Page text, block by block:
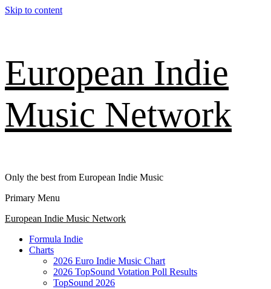
Skip to content
European Indie
Music Network
Only the best from European Indie Music
Primary Menu
European Indie Music Network
Formula Indie
Charts
2026 Euro Indie Music Chart
2026 TopSound Votation Poll Results
TopSound 2026